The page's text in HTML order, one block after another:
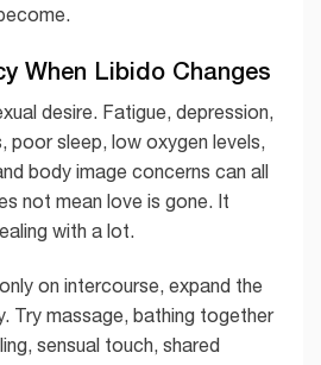
When Libido Changes
desire. Fatigue, depression,
poor sleep, low oxygen levels,
body image concerns can all
not mean love is gone. It
with a lot.
on intercourse, expand the
Try massage, bathing together
sensual touch, shared